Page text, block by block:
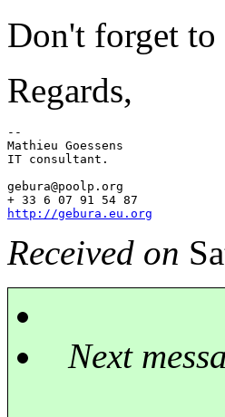
Don't forget to
Regards,
--
Mathieu Goessens
IT consultant.
gebura@poolp. org
http://gebura.eu.org
Received on
Next